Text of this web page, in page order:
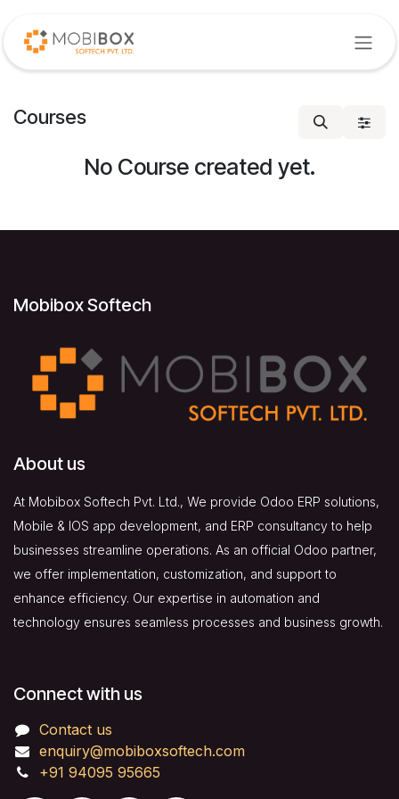
Courses
No Course created yet.
Mobibox Softech
About us
At Mobibox Softech Pvt. Ltd., We provide Odoo ERP solutions,
Mobile & IOS app development, and ERP consultancy to help
businesses streamline operations. As an official Odoo partner,
we offer implementation, customization, and support to
enhance efficiency. Our expertise in automation and
technology ensures seamless processes and business growth.
Connect with us
Contact us
enquiry@mobiboxsoftech.com
+91 94095 95665